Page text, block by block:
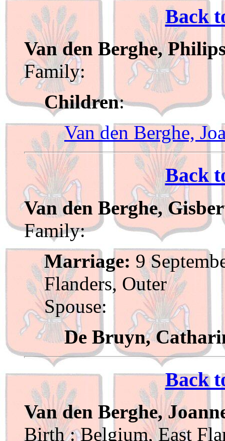
Back
Van den Berghe,
Family:
Children:
Van den Berghe,
Back
Van den Berghe,
Family:
Marriage: 9
Flanders, Outer
Spouse:
De Bruyn,
Back
Van den Berghe,
Birth : Belgium, East